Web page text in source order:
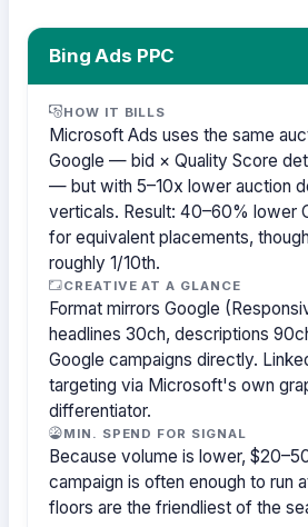
Bing Ads PPC
HOW IT BILLS
Microsoft Ads uses the same
Google — bid × Quality Score
— but with 5–10x lower auction
verticals. Result: 40–60% lower
for equivalent placements,
roughly 1/10th.
CREATIVE AT A GLANCE
Format mirrors Google
headlines 30ch, descriptions
Google campaigns directly.
targeting via Microsoft's own
differentiator.
MIN. SPEND FOR SIGNAL
Because volume is lower,
campaign is often enough to run
floors are the friendliest of the